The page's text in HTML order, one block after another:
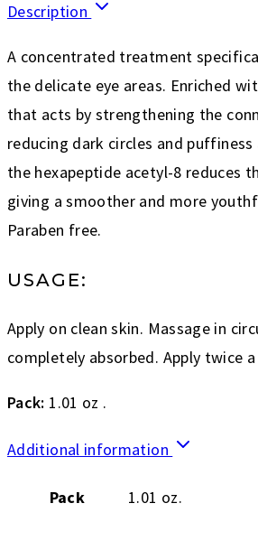
Description
A concentrated treatment
the delicate eye areas. Enriched
that acts by strengthening the
reducing dark circles and puffiness
the hexapeptide acetyl-8 reduces
giving a smoother and more
Paraben free.
USAGE:
Apply on clean skin. Massage in
completely absorbed. Apply twice a
Pack: 1.01 oz .
Additional information
Pack 1.01 oz.